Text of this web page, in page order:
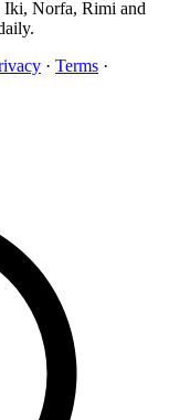
Iki, Norfa, Rimi and
· Terms ·